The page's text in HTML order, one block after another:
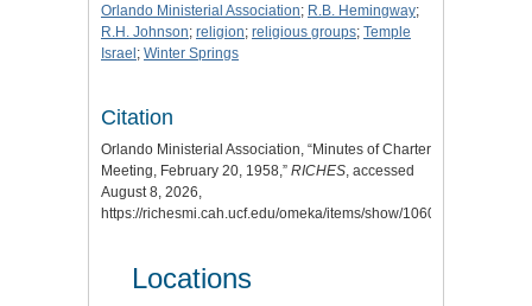
Orlando Ministerial Association; R.B. Hemingway;
R.H. Johnson; religion; religious groups; Temple
Israel; Winter Springs
Citation
Orlando Ministerial Association, “Minutes of Charter
Meeting, February 20, 1958,” RICHES , accessed
August 8, 2026,
https://richesmi.cah.ucf.edu/omeka/items/show/10608
Locations